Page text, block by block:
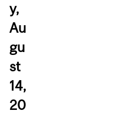
y,
Au
gu
st
14,
20